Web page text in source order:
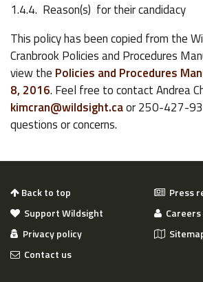
1.4.4. Reason(s) for their candidacy
This policy has been copied from the
Cranbrook Policies and Procedures
view the Policies and Procedures
8, 2016. Feel free to contact Andrea
kimcran@wildsight.caor 250-427-
questions or concerns.
Back to top
Press
Support Wildsight
Careers
Privacy policy
Contact us